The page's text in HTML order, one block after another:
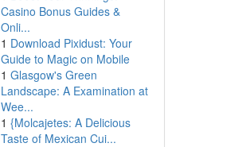
Casino Bonus Guides &
Onli...
1 Download Pixidust: Your
Guide to Magic on Mobile
1 Glasgow's Green
Landscape: A Examination at
Wee...
1 {Molcajetes: A Delicious
Taste of Mexican Cui...